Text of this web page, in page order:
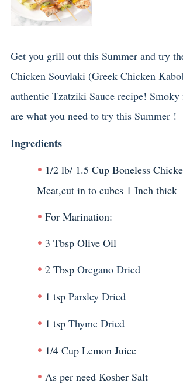
Get you grill out this Summer and try
Chicken Souvlaki (Greek Chicken
authentic Tzatziki Sauce recipe! Smoky
are what you need to try this Summer !
Ingredients
1/2 lb/ 1.5 Cup Boneless
Meat,cut in to cubes 1 Inch thick
For Marination:
3 Tbsp Olive Oil
2 Tbsp Oregano Dried
1 tsp Parsley Dried
1 tsp Thyme Dried
1/4 Cup Lemon Juice
As per need Kosher Salt